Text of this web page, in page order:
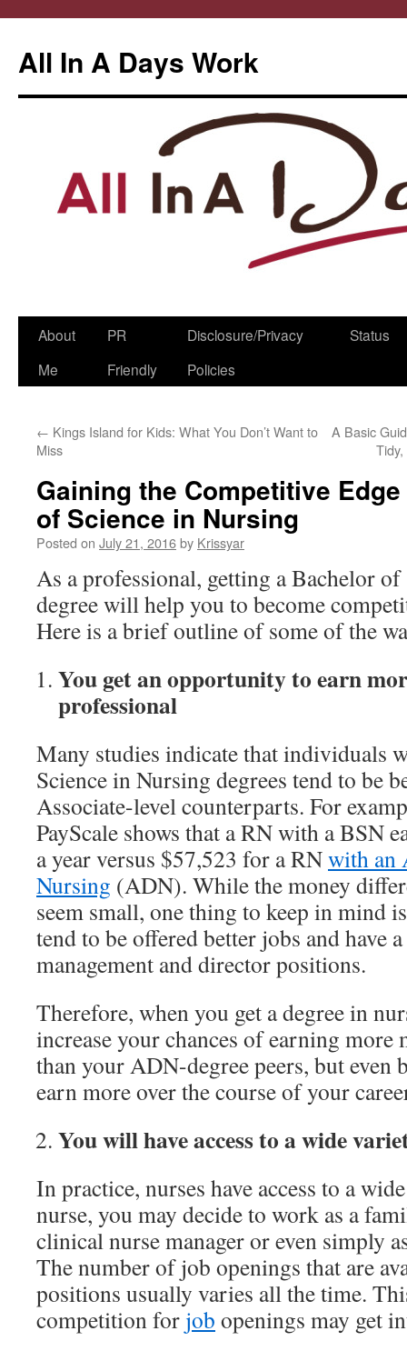
All In A Days Work
Skip
About
Me
PR
Friendly
Disclosure/Privacy
Policies
Status
← Kings Island for Kids: What You Don’t Want to
Miss
A Basic
Gaining the Competitive
of Science in Nursing
Posted on July 21, 2016by Krissyar
As a professional, getting a Bachelor
degree will help you to become
Here is a brief outline of some of the
You get an opportunity to earn
professional
Many studies indicate that individuals
Science in Nursing degrees tend to be
Associate-level counterparts. For
PayScale shows that a RN with a BSN
a year versus $57,523 for a RNwith an
Nursing (ADN). While the money
seem small, one thing to keep in mind
tend to be offered better jobs and have
management and director positions.
Therefore, when you get a degree in
increase your chances of earning more
than your ADN-degree peers, but even
earn more over the course of your
You will have access to a wide
In practice, nurses have access to a
nurse, you may decide to work as a
clinical nurse manager or even simply
The number of job openings that are
positions usually varies all the time.
competition for job openings may get